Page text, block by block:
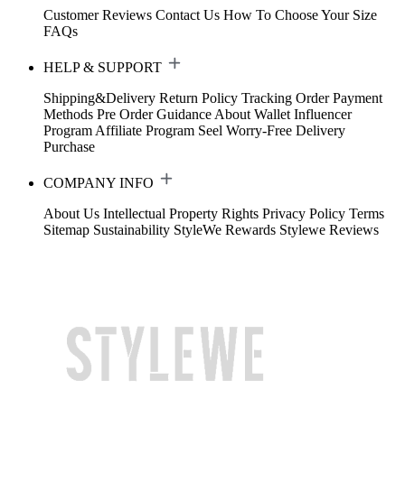
Customer Reviews Contact Us How To Choose Your Size
FAQs
HELP & SUPPORT
Shipping&Delivery Return Policy Tracking Order Payment
Methods Pre Order Guidance About Wallet Influencer
Program Affiliate Program Seel Worry-Free Delivery
Purchase
COMPANY INFO
About Us Intellectual Property Rights Privacy Policy Terms
Sitemap Sustainability StyleWe Rewards Stylewe Reviews